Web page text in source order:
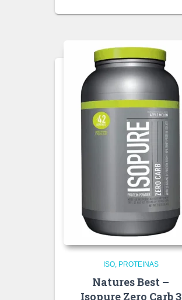
ISO PROTEINAS
Natures Best –
Isopure Zero Carb 3